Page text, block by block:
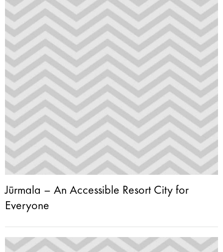
Jūrmala – An Accessible Resort City for
Everyone